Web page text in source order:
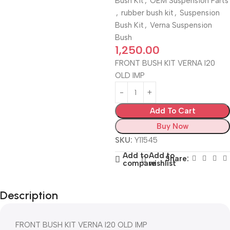
, rubber bush kit , Suspension
Bush Kit , Verna Suspension
Bush
1,250.00
FRONT BUSH KIT VERNA I20
OLD IMP
Add To Cart
Buy Now
SKU: Y11545
Add to
compare
Add to
wishlistShare:
Description
FRONT BUSH KIT VERNA I20 OLD IMP